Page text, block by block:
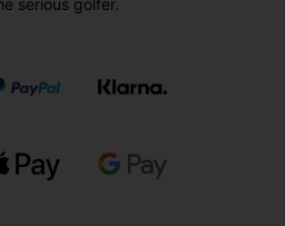
serious golfer.